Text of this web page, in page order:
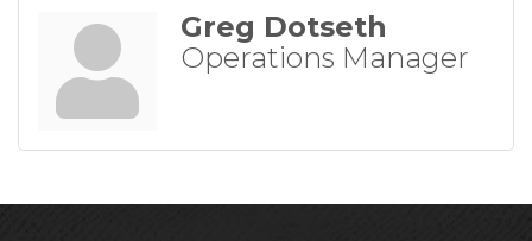
Greg Dotseth
Operations Manager